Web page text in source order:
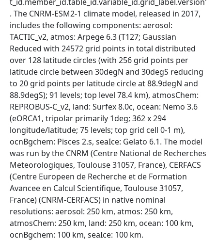
. The CNRM-ESM2-1 climate model, released in 2017,
includes the following components: aerosol:
TACTIC_v2, atmos: Arpege 6.3 (T127; Gaussian
Reduced with 24572 grid points in total distributed
over 128 latitude circles (with 256 grid points per
latitude circle between 30degN and 30degS reducing
to 20 grid points per latitude circle at 88.9degN and
88.9degS); 91 levels; top level 78.4 km), atmosChem:
REPROBUS-C_v2, land: Surfex 8.0c, ocean: Nemo 3.6
(eORCA1, tripolar primarily 1deg; 362 x 294
longitude/latitude; 75 levels; top grid cell 0-1 m),
ocnBgchem: Pisces 2.s, seaIce: Gelato 6.1. The model
was run by the CNRM (Centre National de Recherches
Meteorologiques, Toulouse 31057, France), CERFACS
(Centre Europeen de Recherche et de Formation
Avancee en Calcul Scientifique, Toulouse 31057,
France) (CNRM-CERFACS) in native nominal
resolutions: aerosol: 250 km, atmos: 250 km,
atmosChem: 250 km, land: 250 km, ocean: 100 km,
ocnBgchem: 100 km, seaIce: 100 km.